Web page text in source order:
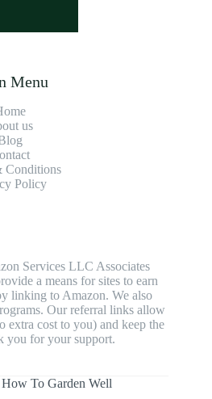
Menu
us
Conditions
Policy
Services LLC Associates
a means for sites to earn
linking to Amazon. We also
Our referral links allow
extra cost to you) and keep the
you for your support.
To Garden Well